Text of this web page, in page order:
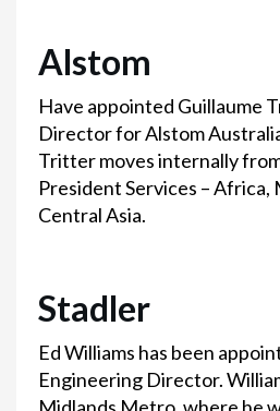
Alstom
Have appointed Guillaume
Director for Alstom
Tritter moves internally
President Services – Africa,
Central Asia.
Stadler
Ed Williams has been
Engineering Director.